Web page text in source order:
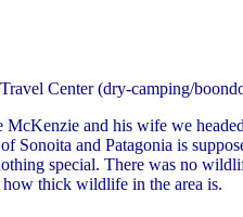
Center (dry-camping/
and his wife we
Sonoita and Patagonia is
special. There was no
thick wildlife in the area is.